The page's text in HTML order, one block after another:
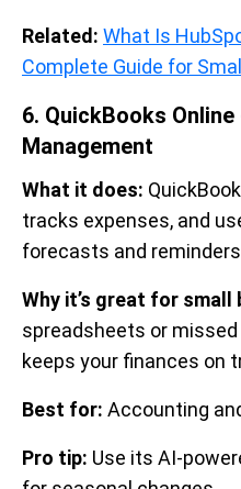
Related: What Is
Complete Guide for
6. QuickBooks
Management
What it does:
tracks expenses, and
forecasts and
Why it’s great for small
spreadsheets or
keeps your finances on
Best for: Accounting
Pro tip: Use its AI-